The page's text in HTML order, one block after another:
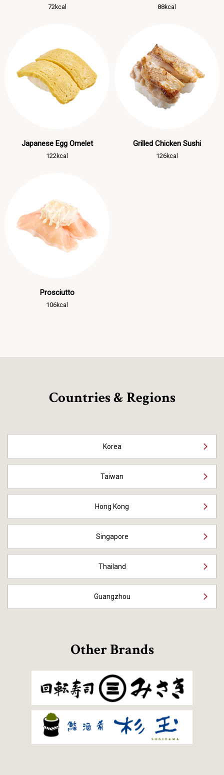
72kcal 88kcal
Japanese Egg Omelet
122kcal
Grilled Chicken Sushi
126kcal
Prosciutto
106kcal
Countries & Regions
Korea
Taiwan
Hong Kong
Singapore
Thailand
Guangzhou
Other Brands